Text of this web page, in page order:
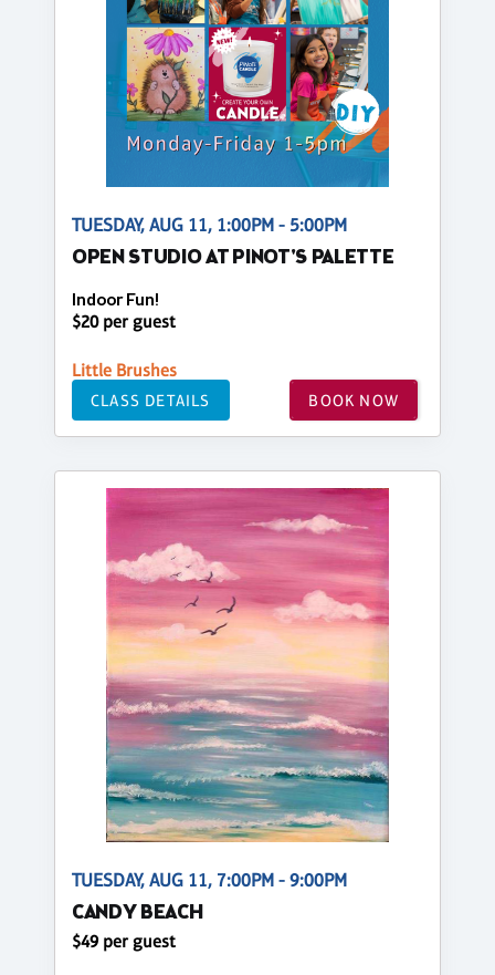
TUESDAY, AUG 11, 1:00PM - 5:00PM
OPEN STUDIO AT PINOT'S PALETTE
Indoor Fun!
$20 per guest
Little Brushes
CLASS DETAILS BOOK NOW
TUESDAY, AUG 11, 7:00PM - 9:00PM
CANDY BEACH
$49 per guest